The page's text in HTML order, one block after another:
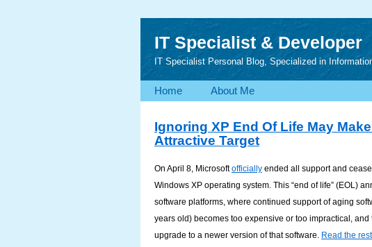
IT Specialist & Developer
IT Specialist Personal Blog, Specialized in
Home About Me
Ignoring XP End Of Life May
Attractive Target
On April 8, Microsoftofficially ended all support and
Windows XP operating system. This “end of life” (EOL)
software platforms, where continued support of aging
years old) becomes too expensive or too impractical,
upgrade to a newer version of that software. Read the